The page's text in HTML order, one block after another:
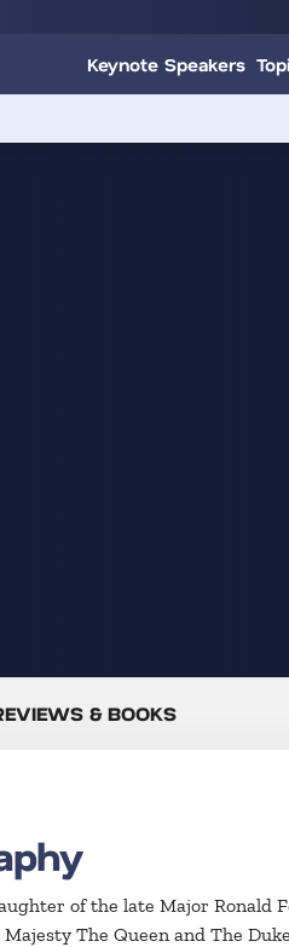
Keynote Speakers
& BOOKS
of the late Major Ronald
The Queen and The